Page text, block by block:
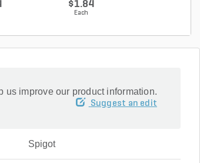
$1.84
Each
us improve our product information.
Suggest an edit
Spigot